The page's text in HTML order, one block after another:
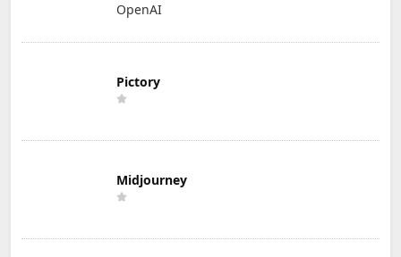
OpenAI
Pictory
Midjourney